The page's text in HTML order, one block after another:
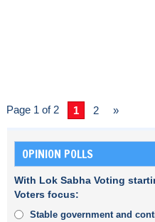
Page 1 of 2 1 2 »
OPINION POLLS
With Lok Sabha Voting
Voters focus:
Stable government and